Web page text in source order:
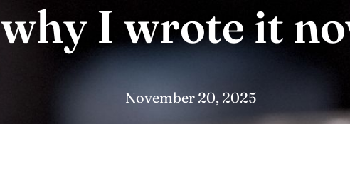
why I wrote it
November 20, 2025